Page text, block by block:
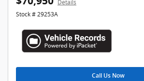
Details
Stock # 29253A
Call Us Now